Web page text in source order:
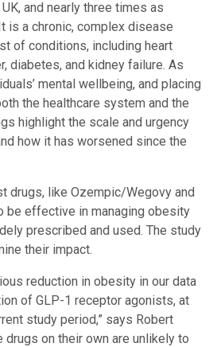
and nearly three times as
is a chronic, complex disease
of conditions, including heart
diabetes, and kidney failure. As
mental wellbeing, and placing
the healthcare system and the
highlight the scale and urgency
how it has worsened since the
drugs, like Ozempic/Wegovy and
be effective in managing obesity
prescribed and used. The study
their impact.
reduction in obesity in our data
of GLP-1 receptor agonists, at
study period,” says Robert
drugs on their own are unlikely to